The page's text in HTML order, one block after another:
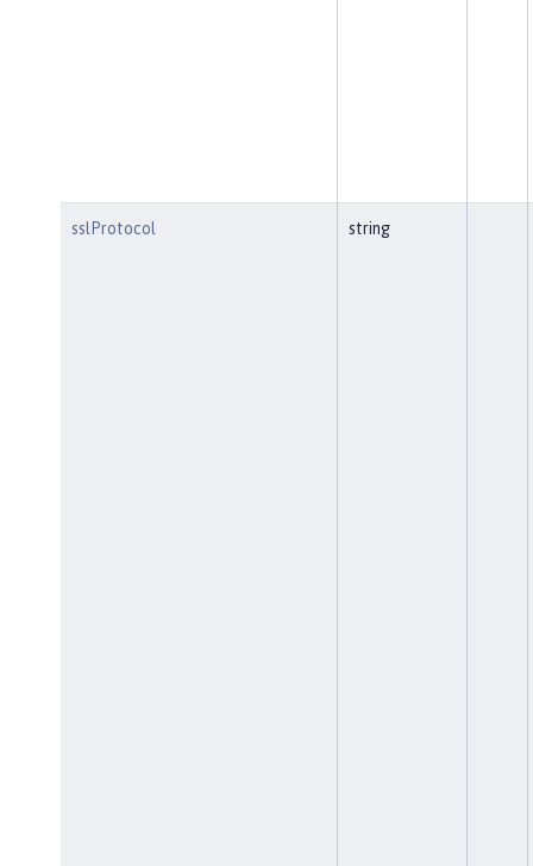
sslProtocol string